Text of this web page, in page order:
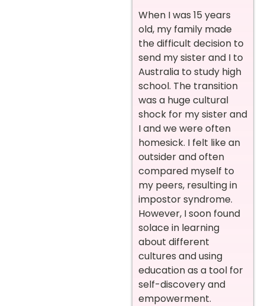
When I was 15 years
old, my family made
the difficult decision to
send my sister and I to
Australia to study high
school. The transition
was a huge cultural
shock for my sister and
I and we were often
homesick. I felt like an
outsider and often
compared myself to
my peers, resulting in
impostor syndrome.
However, I soon found
solace in learning
about different
cultures and using
education as a tool for
self-discovery and
empowerment.